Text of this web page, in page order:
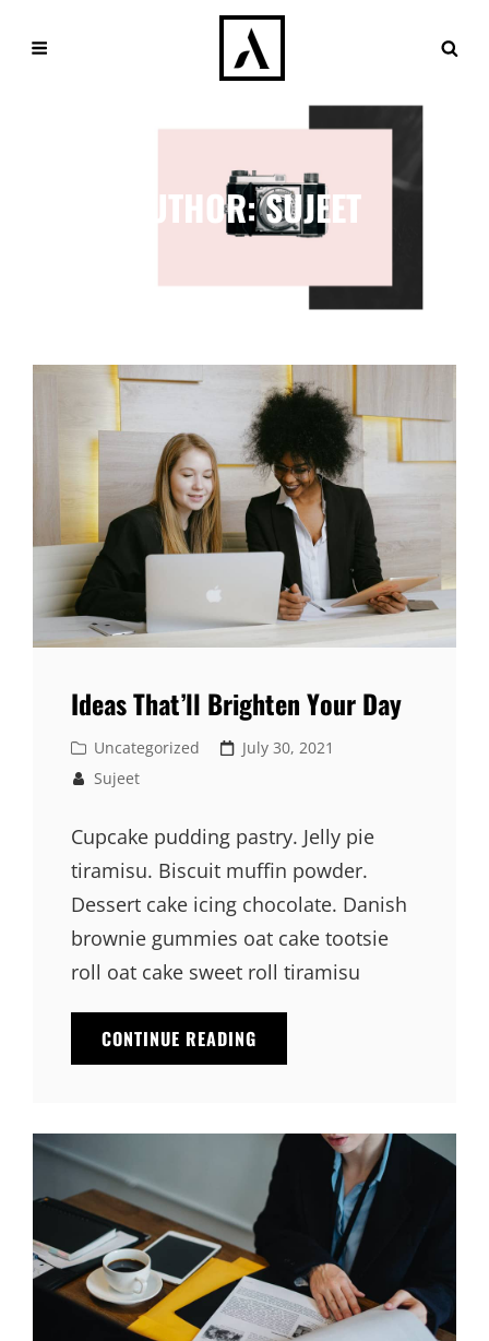
AUTHOR:SUJEET
Ideas That’ll Brighten Your Day
Cat
Links
Uncategorized
Posted
July 30, 2021
Sujeet
Cupcake pudding pastry. Jelly pie
tiramisu. Biscuit muffin powder.
Dessert cake icing chocolate. Danish
brownie gummies oat cake tootsie
roll oat cake sweet roll tiramisu
CONTINUE READING
THAT’LL